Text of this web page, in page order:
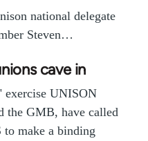
national delegate
Steven…
cave in
exercise UNISON
the GMB, have called
make a binding